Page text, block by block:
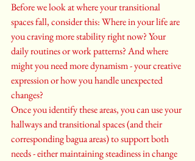
Before we look at where your transitional
spaces fall, consider this: Where in your life are
you craving more stability right now? Your
daily routines or work patterns? And where
might you need more dynamism - your creative
expression or how you handle unexpected
changes?
Once you identify these areas, you can use your
hallways and transitional spaces (and their
corresponding bagua areas) to support both
needs - either maintaining steadiness in change